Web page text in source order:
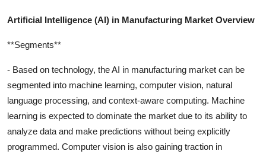
Artificial Intelligence (AI) in Manufacturing Market Overview
**Segments**
- Based on technology, the AI in manufacturing market can be
segmented into machine learning, computer vision, natural
language processing, and context-aware computing. Machine
learning is expected to dominate the market due to its ability to
analyze data and make predictions without being explicitly
programmed. Computer vision is also gaining traction in